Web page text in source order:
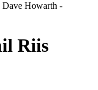
Dave Howarth -
Riis